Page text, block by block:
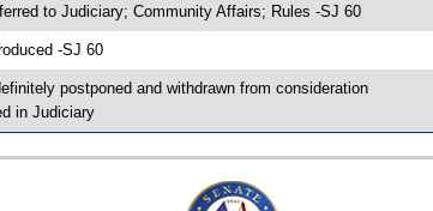
to Judiciary; Community Affairs; Rules -SJ 60
-SJ 60
postponed and withdrawn from consideration
in Judiciary